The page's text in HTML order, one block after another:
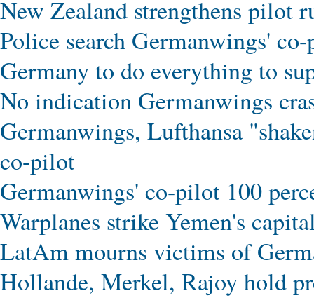
New Zealand strengthens pilot
Police search Germanwings'
Germany to do everything to
No indication Germanwings
Germanwings, Lufthansa
co-pilot
Germanwings' co-pilot 100
Warplanes strike Yemen's
LatAm mourns victims of
Hollande, Merkel, Rajoy hold